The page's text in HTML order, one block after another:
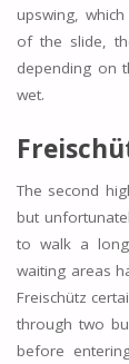
upswing,
of the slide,
depending on
wet.
The second
but
to walk a
waiting areas
Freischütz
through two
before